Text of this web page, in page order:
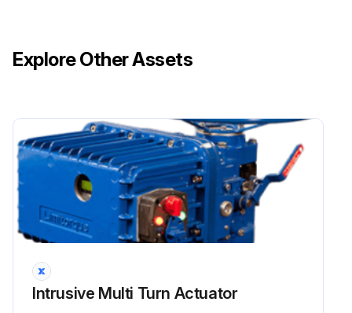
Explore Other Assets
Intrusive Multi Turn Actuator